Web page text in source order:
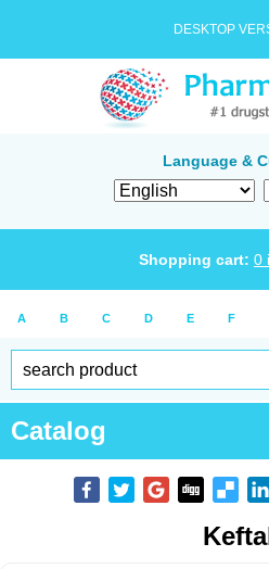
DESKTOP
Language &
Shopping cart: 0
A B C D E F
Catalog